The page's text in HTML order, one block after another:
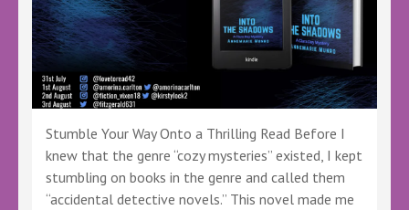
Stumble Your Way Onto a Thrilling Read Before I
knew that the genre “cozy mysteries” existed, I kept
stumbling on books in the genre and called them
“accidental detective novels.” This novel made me